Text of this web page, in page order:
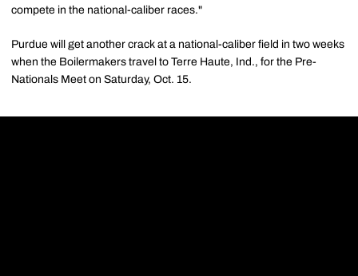
compete in the national-caliber races."
Purdue will get another crack at a national-caliber field in two weeks
when the Boilermakers travel to Terre Haute, Ind., for the Pre-
Nationals Meet on Saturday, Oct. 15.